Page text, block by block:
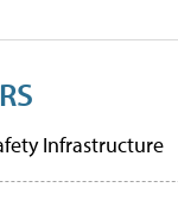
Infrastructure